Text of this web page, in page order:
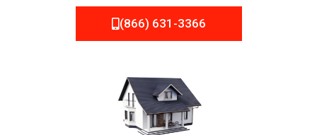
(866) 631-3366